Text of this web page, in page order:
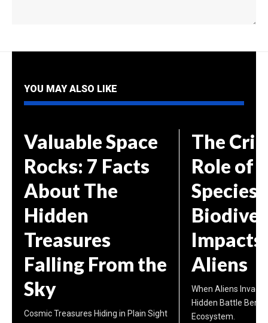
YOU MAY ALSO LIKE
Valuable Space
Rocks: 7 Facts
About The
Hidden
Treasures
Falling From the
Sky
Cosmic Treasures Hiding in Plain Sight
The
Role of
Species
Aliens
When Aliens Invade
Hidden Battle
Ecosystem.